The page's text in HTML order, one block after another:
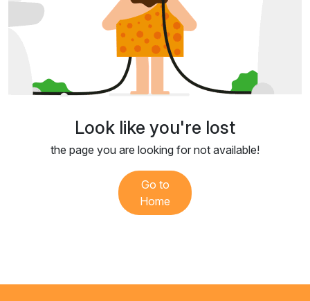
Look like you're lost
the page you are looking for not available!
Go to
Home